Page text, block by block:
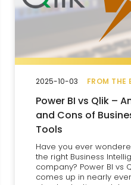
FROM THE
Power BI vs Qlik –
and Cons of
Tools
Have you ever
the right Business
company? Power BI vs
comes up in nearly
2025-10-03